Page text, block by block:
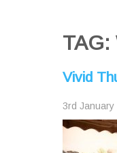
TAG:
Vivid
3rd January